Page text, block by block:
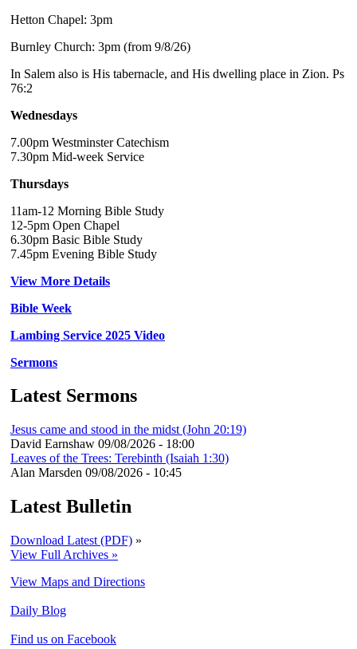
Hetton Chapel: 3pm
Burnley Church: 3pm (from 9/8/26)
In Salem also is His tabernacle, and His dwelling place in Zion. Ps
76:2
Wednesdays
7.00pm Westminster Catechism
7.30pm Mid-week Service
Thursdays
11am-12 Morning Bible Study
12-5pm Open Chapel
6.30pm Basic Bible Study
7.45pm Evening Bible Study
View More Details
Bible Week
Lambing Service 2025 Video
Sermons
Latest Sermons
Jesus came and stood in the midst (John 20:19)
David Earnshaw 09/08/2026 - 18:00
Leaves of the Trees: Terebinth (Isaiah 1:30)
Alan Marsden 09/08/2026 - 10:45
Latest Bulletin
Download Latest (PDF) »
View Full Archives »
View Maps and Directions
Daily Blog
Find us on Facebook